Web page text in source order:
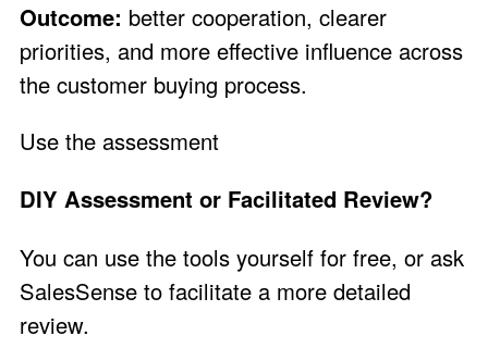
Outcome: better cooperation, clearer
priorities, and more effective influence across
the customer buying process.
Use the assessment
DIY Assessment or Facilitated Review?
You can use the tools yourself for free, or ask
SalesSense to facilitate a more detailed
review.